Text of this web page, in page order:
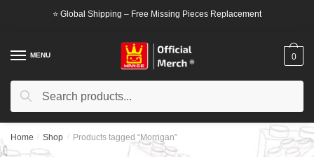
⭐ Global Shipping – Free Missing Pieces Replacement
MENU
Search
Search
0
Home / Shop / Products tagged “Morrigan”